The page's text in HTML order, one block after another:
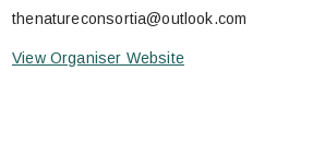
thenatureconsortia@outlook.com
View Organiser Website